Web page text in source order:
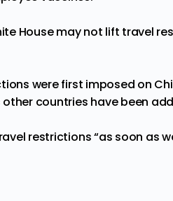
House may not lift travel
were first imposed on
other countries have been
restrictions “as soon as